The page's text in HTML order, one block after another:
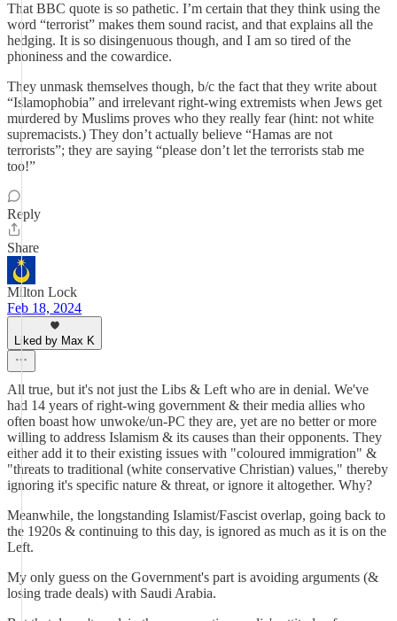
That BBC quote is so pathetic. I’m certain that they think using the
word “terrorist” makes them sound racist, and that explains all the
hedging. It is so disingenuous though, and I am so tired of the
phoniness and the cowardice.
They unmask themselves though, b/c the fact that they write about
“Islamophobia” and irrelevant right-wing extremists when Jews get
murdered by Muslims proves who they really fear (hint: not white
supremacists.) They don’t actually believe “Hamas are not
terrorists”; they are saying “please don’t let the terrorists stab me
too!”
Reply
Share
Milton Lock
Feb 18, 2024
Liked by Max K
All true, but it's not just the Libs & Left who are in denial. We've
had 14 years of right-wing government & their media allies who
often boast how unwoke/un-PC they are, yet are no better or more
willing to address Islamism & its causes than their opponents. They
either add it to their existing issues with "coloured immigration" &
"threats to traditional (white conservative Christian) values," thereby
ignoring it's specific nature & threat, or ignore it altogether. Why?
Meanwhile, the longstanding Islamist/Fascist overlap, going back to
the 1920s & continuing to this day, is ignored as much as it is on the
Left.
My only guess on the Government's part is avoiding arguments (&
losing trade deals) with Saudi Arabia.